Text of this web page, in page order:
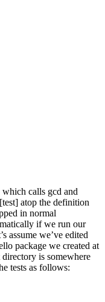
calls gcd and
atop the definition
in normal
if we run our
assume we’ve edited
package we created at
is somewhere
tests as follows: